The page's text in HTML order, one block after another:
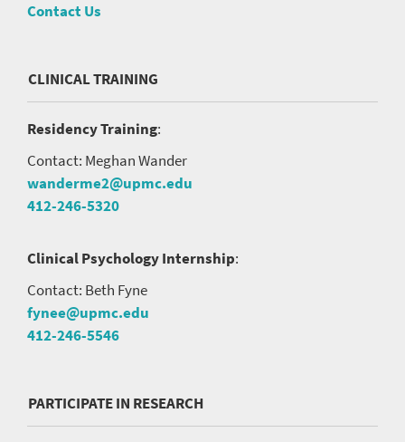
Contact Us
CLINICAL TRAINING
Residency Training:
Contact: Meghan Wander
wanderme2@upmc.edu
412-246-5320
Clinical Psychology Internship:
Contact: Beth Fyne
fynee@upmc.edu
412-246-5546
PARTICIPATE IN RESEARCH